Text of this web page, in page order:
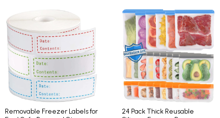
Removable Freezer Labels for
24 Pack Thick Reusable